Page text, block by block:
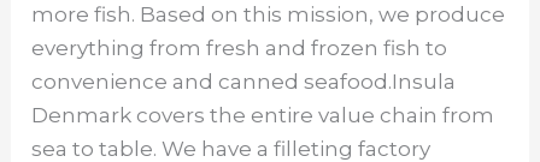
more fish. Based on this mission, we produce
everything from fresh and frozen fish to
convenience and canned seafood.Insula
Denmark covers the entire value chain from
sea to table. We have a filleting factory